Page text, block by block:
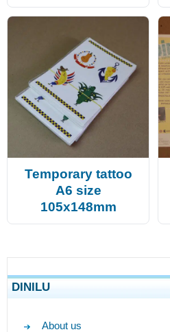
Temporary tattoo
A6 size
105x148mm
DINILU
About us